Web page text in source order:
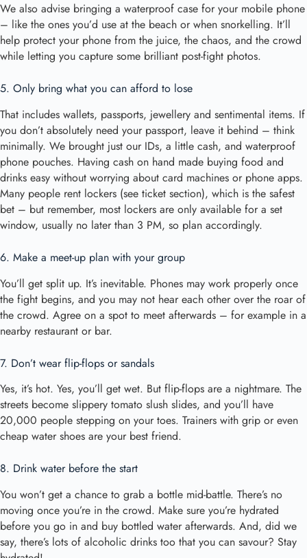
We also advise bringing a waterproof case for your mobile phone
– like the ones you’d use at the beach or when snorkelling. It’ll
help protect your phone from the juice, the chaos, and the crowd
while letting you capture some brilliant post-fight photos.
5. Only bring what you can afford to lose
That includes wallets, passports, jewellery and sentimental items. If
you don’t absolutely need your passport, leave it behind – think
minimally. We brought just our IDs, a little cash, and waterproof
phone pouches. Having cash on hand made buying food and
drinks easy without worrying about card machines or phone apps.
Many people rent lockers (see ticket section), which is the safest
bet – but remember, most lockers are only available for a set
window, usually no later than 3 PM, so plan accordingly.
6. Make a meet-up plan with your group
You’ll get split up. It’s inevitable. Phones may work properly once
the fight begins, and you may not hear each other over the roar of
the crowd. Agree on a spot to meet afterwards – for example in a
nearby restaurant or bar.
7. Don’t wear flip-flops or sandals
Yes, it’s hot. Yes, you’ll get wet. But flip-flops are a nightmare. The
streets become slippery tomato slush slides, and you’ll have
20,000 people stepping on your toes. Trainers with grip or even
cheap water shoes are your best friend.
8. Drink water before the start
You won’t get a chance to grab a bottle mid-battle. There’s no
moving once you’re in the crowd. Make sure you’re hydrated
before you go in and buy bottled water afterwards. And, did we
say, there’s lots of alcoholic drinks too that you can savour? Stay